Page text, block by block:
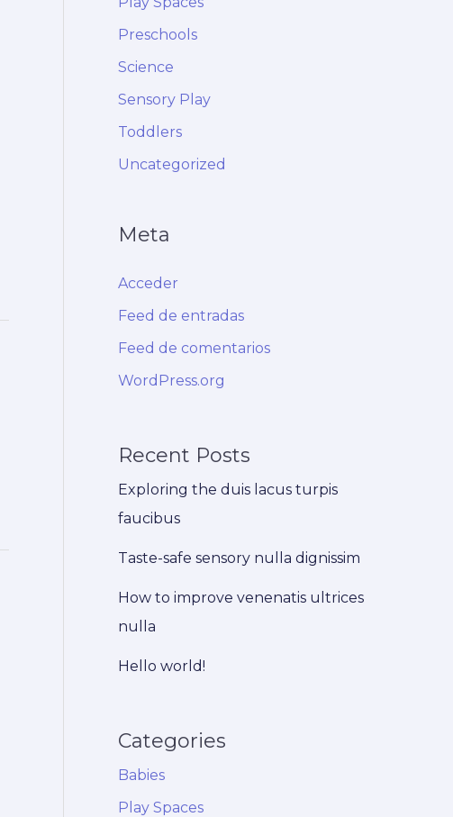
Preschools
Science
Sensory Play
Toddlers
Uncategorized
Meta
Acceder
Feed de entradas
Feed de comentarios
WordPress.org
Recent Posts
Exploring the duis lacus turpis
faucibus
Taste-safe sensory nulla dignissim
How to improve venenatis ultrices
nulla
Hello world!
Categories
Babies
Play Spaces